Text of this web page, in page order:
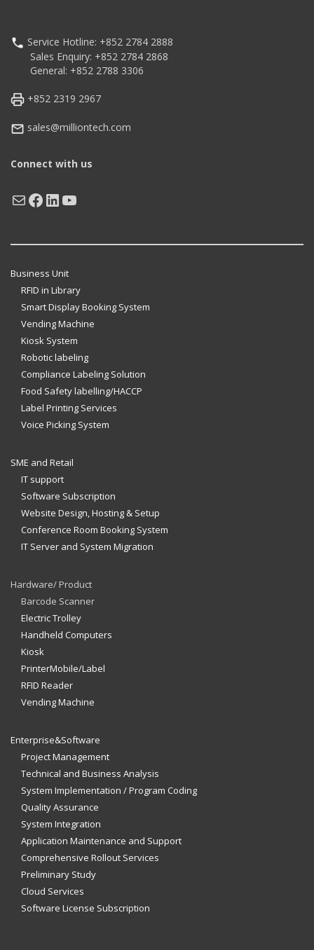
Service Hotline: +852 2784 2888
Sales Enquiry: +852 2784 2868
General: +852 2788 3306
+852 2319 2967
sales@milliontech.com
Connect with us
MailFacebook
LinkedIn
YouTube
Business Unit
RFID in Library
Smart Display Booking System
Vending Machine
Kiosk System
Robotic labeling
Compliance Labeling Solution
Food Safety labelling/HACCP
Label Printing Services
Voice Picking System
SME and Retail
IT support
Software Subscription
Website Design, Hosting & Setup
Conference Room Booking System
IT Server and System Migration
Hardware/ Product
Barcode Scanner
Electric Trolley
Handheld Computers
Kiosk
PrinterMobile/Label
RFID Reader
Vending Machine
Enterprise&Software
Project Management
Technical and Business Analysis
System Implementation / Program Coding
Quality Assurance
System Integration
Application Maintenance and Support
Comprehensive Rollout Services
Preliminary Study
Cloud Services
Software License Subscription